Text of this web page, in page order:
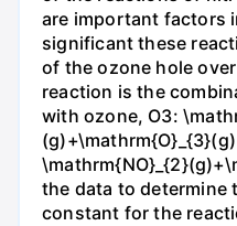
are important factors
significant these
of the ozone hole
reaction is the
with ozone, O3:
the data to determine
constant for the